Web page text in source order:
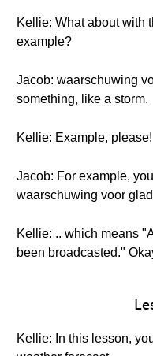
Kellie: What about with
example?
Jacob: waarschuwing
something, like a storm.
Kellie: Example, please!
Jacob: For example,
waarschuwing voor
Kellie: .. which means
been broadcasted."
Kellie: In this lesson,